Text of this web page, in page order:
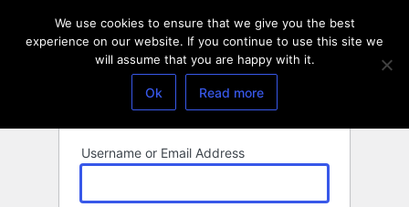
Username or Email Address
We use cookies to ensure that we give you the best
experience on our website. If you continue to use this site we
will assume that you are happy with it.
Ok Read more